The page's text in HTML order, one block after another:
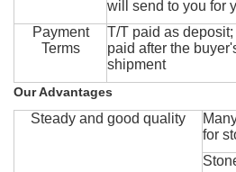
will send to you for
Payment
Terms
T/T paid as
paid after the
shipment
Our Advantages
Steady and good quality
for